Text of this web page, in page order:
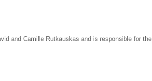
and Camille Rutkauskas and is responsible for the